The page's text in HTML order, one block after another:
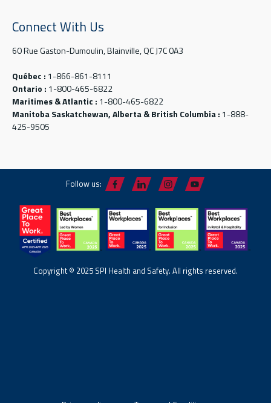
Connect With Us
60 Rue Gaston-Dumoulin, Blainville, QC J7C 0A3
Québec : 1-866-861-8111
Ontario : 1-800-465-6822
Maritimes & Atlantic : 1-800-465-6822
Manitoba Saskatchewan, Alberta & British Columbia : 1-888-
425-9505
Follow us:
Copyright © 2025 SPI Health and Safety. All rights reserved.